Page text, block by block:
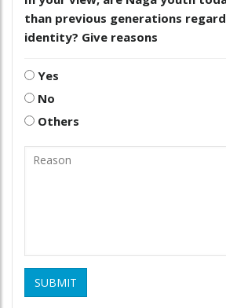
than previous generations
identity? Give reasons
Yes
No
Others
SUBMIT